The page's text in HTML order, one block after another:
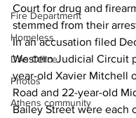
Fire Department
Homeless
DAs Office
Photos
Athens community
Court for drug and
stemmed from their
In an accusation filed
Western Judicial Circuit
year-old Xavier Mitchell
Road and 22-year-old
Bailey Street were each